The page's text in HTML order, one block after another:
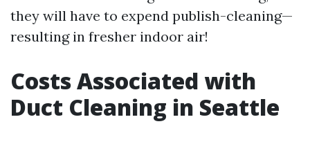
they will have to expend publish-cleaning—
resulting in fresher indoor air!
Costs Associated with
Duct Cleaning in Seattle